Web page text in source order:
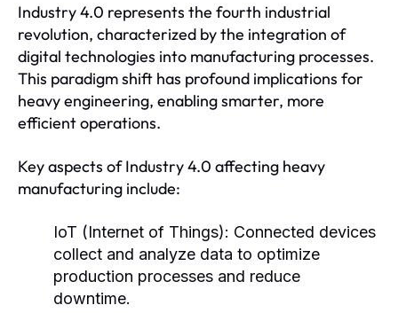
Industry 4.0 represents the fourth industrial
revolution, characterized by the integration of
digital technologies into manufacturing processes.
This paradigm shift has profound implications for
heavy engineering, enabling smarter, more
efficient operations.
Key aspects of Industry 4.0 affecting heavy
manufacturing include:
IoT (Internet of Things): Connected devices
collect and analyze data to optimize
production processes and reduce
downtime.